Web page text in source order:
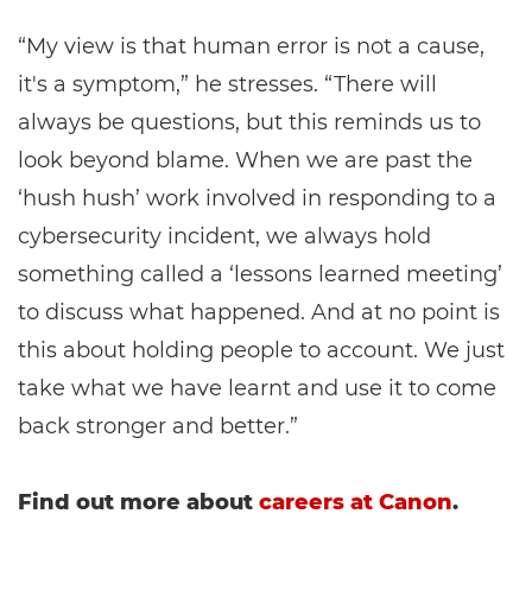
“My view is that human error is not a cause,
it's a symptom,” he stresses. “There will
always be questions, but this reminds us to
look beyond blame. When we are past the
‘hush hush’ work involved in responding to a
cybersecurity incident, we always hold
something called a ‘lessons learned meeting’
to discuss what happened. And at no point is
this about holding people to account. We just
take what we have learnt and use it to come
back stronger and better.”
Find out more about careers at Canon.